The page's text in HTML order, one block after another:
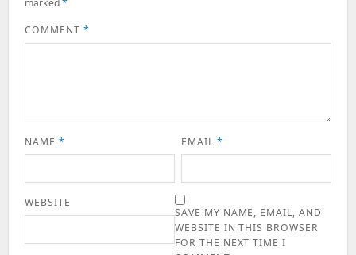
marked*
COMMENT *
NAME * EMAIL *
WEBSITE
SAVE MY NAME, EMAIL, AND
WEBSITE IN THIS BROWSER
FOR THE NEXT TIME I